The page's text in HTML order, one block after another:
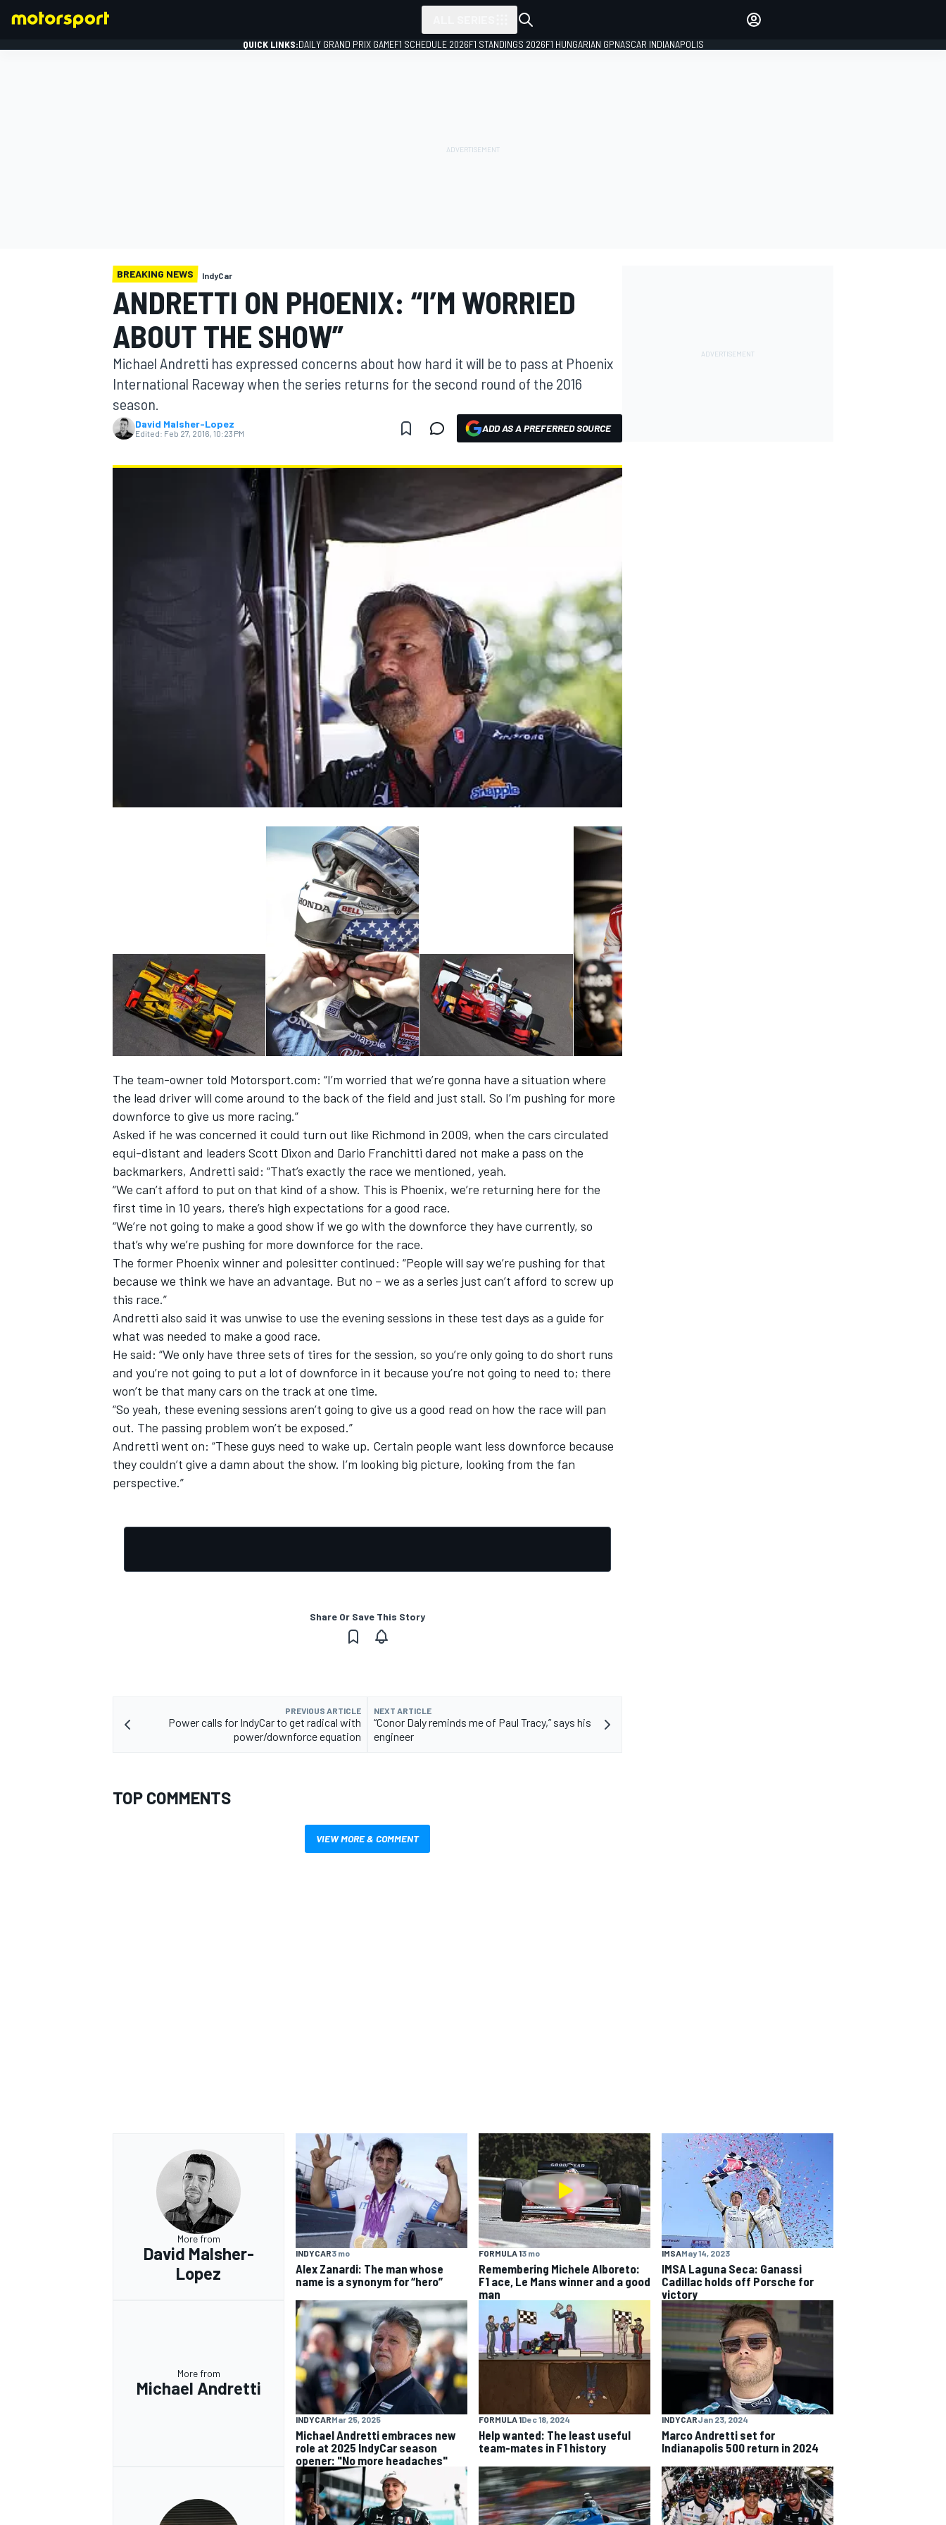
MOTOGP
IMSA DTM
QUICK LINKS:DAILY GRAND PRIX GAMEF1 SCHEDULE 2026F1 STANDINGS 2026F1 HUNGARIAN GPNASCAR INDIANAPOLIS
BREAKING NEWS IndyCar
ANDRETTI ON PHOENIX: “I’M WORRIED
ABOUT THE SHOW”
Michael Andretti has expressed concerns about how hard it will be to pass at Phoenix
International Raceway when the series returns for the second round of the 2016
season.
David Malsher-Lopez
Edited: Feb 27, 2016, 10:23 PM ADD AS A PREFERRED SOURCE
The team-owner told Motorsport.com: “I’m worried that we’re gonna have a situation where
the lead driver will come around to the back of the field and just stall. So I’m pushing for more
downforce to give us more racing.”
Asked if he was concerned it could turn out like Richmond in 2009, when the cars circulated
equi-distant and leaders Scott Dixon and Dario Franchitti dared not make a pass on the
backmarkers, Andretti said: “That’s exactly the race we mentioned, yeah.
“We can’t afford to put on that kind of a show. This is Phoenix, we’re returning here for the
first time in 10 years, there’s high expectations for a good race.
“We’re not going to make a good show if we go with the downforce they have currently, so
that’s why we’re pushing for more downforce for the race.
The former Phoenix winner and polesitter continued: “People will say we’re pushing for that
because we think we have an advantage. But no – we as a series just can’t afford to screw up
this race.”
Andretti also said it was unwise to use the evening sessions in these test days as a guide for
what was needed to make a good race.
He said: “We only have three sets of tires for the session, so you’re only going to do short runs
and you’re not going to put a lot of downforce in it because you’re not going to need to; there
won’t be that many cars on the track at one time.
“So yeah, these evening sessions aren’t going to give us a good read on how the race will pan
out. The passing problem won’t be exposed.”
Andretti went on: “These guys need to wake up. Certain people want less downforce because
they couldn’t give a damn about the show. I’m looking big picture, looking from the fan
perspective.”
Share Or Save This Story
PREVIOUS ARTICLE
Power calls for IndyCar to get radical with
power/downforce equation
NEXT ARTICLE
“Conor Daly reminds me of Paul Tracy,” says his
engineer
TOP COMMENTS
VIEW MORE & COMMENT
More from
David Malsher-
Lopez
INDYCAR3 mo
Alex Zanardi: The man whose
name is a synonym for “hero”
FORMULA 13 mo
Remembering Michele Alboreto:
F1 ace, Le Mans winner and a good
man
IMSAMay 14, 2023
IMSA Laguna Seca: Ganassi
Cadillac holds off Porsche for
victory
More from
Michael Andretti
INDYCARMar 25, 2025
Michael Andretti embraces new
role at 2025 IndyCar season
opener: "No more headaches"
FORMULA 1Dec 18, 2024
Help wanted: The least useful
team-mates in F1 history
INDYCARJan 23, 2024
Marco Andretti set for
Indianapolis 500 return in 2024